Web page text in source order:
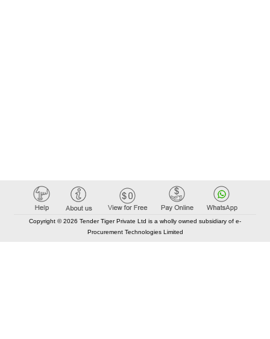
Copyright © 2026 Tender Tiger Private Ltd is a wholly owned subsidiary of e-
Procurement Technologies Limited